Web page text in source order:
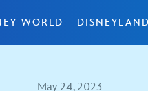
WORLD DISNEYLAND
May 24, 2023